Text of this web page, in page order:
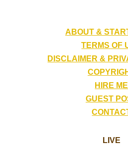
ABOUT &
TERMS OF
DISCLAIMER &
HIRE ME
GUEST
LIVE